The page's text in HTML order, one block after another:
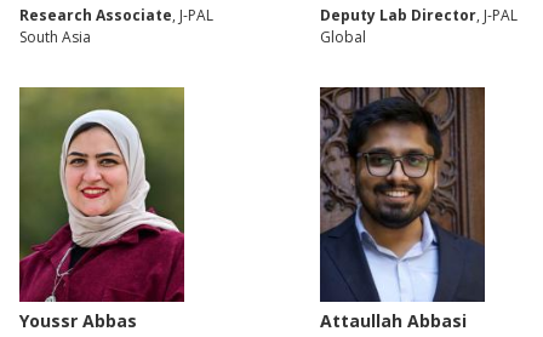
Research Associate, J-PAL
South Asia
Deputy Lab Director, J-PAL
Global
Youssr Abbas Attaullah Abbasi